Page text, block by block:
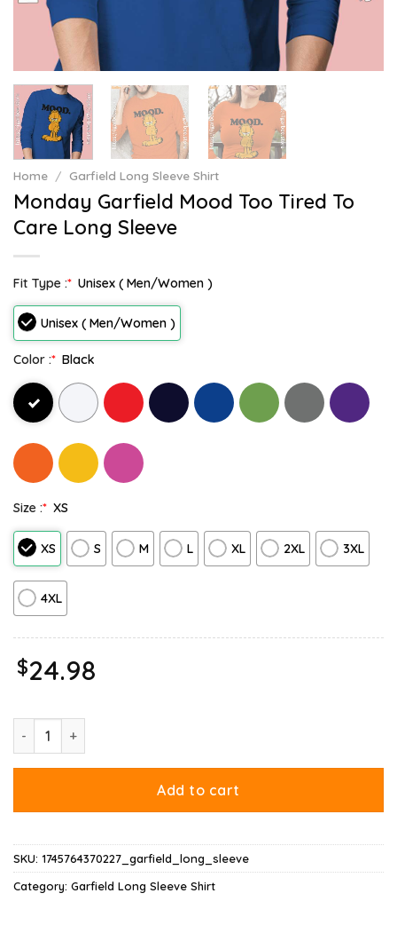
Home / Garfield Long Sleeve Shirt
Monday Garfield Mood Too Tired To
Care Long Sleeve
Fit Type :* Unisex ( Men/Women )
Unisex ( Men/Women )
Color :* Black
Size :* XS
XS S M L XL 2XL 3XL
4XL
$24.98
Add to cart
SKU: 1745764370227_garfield_long_sleeve
Category: Garfield Long Sleeve Shirt